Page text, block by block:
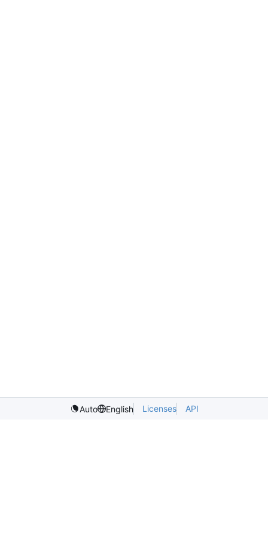
Auto English Licenses API